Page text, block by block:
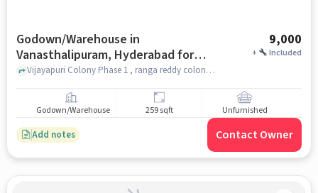
Godown/Warehouse in
Vanasthalipuram, Hyderabad for
Rent
9,000
+ Included
Vijayapuri Colony Phase 1 , ranga reddy colony , NARAYANA OLYMPIAD SCHOOL, Vanasthalipuram, hyderabad
Godown/Warehouse 259 sqft Unfurnished
Add notes Contact Owner